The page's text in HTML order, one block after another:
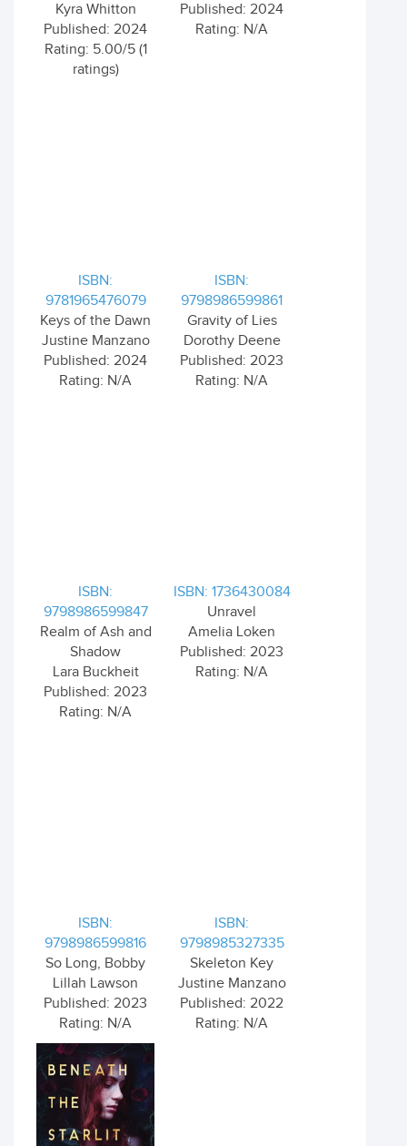
Kyra Whitton
Published: 2024
Rating: 5.00/5 (1
ratings)
Published: 2024
Rating: N/A
ISBN:
9781965476079
Keys of the Dawn
Justine Manzano
Published: 2024
Rating: N/A
ISBN:
9798986599861
Gravity of Lies
Dorothy Deene
Published: 2023
Rating: N/A
ISBN:
9798986599847
Realm of Ash and
Shadow
Lara Buckheit
Published: 2023
Rating: N/A
ISBN: 1736430084
Unravel
Amelia Loken
Published: 2023
Rating: N/A
ISBN:
9798986599816
So Long, Bobby
Lillah Lawson
Published: 2023
Rating: N/A
ISBN:
9798985327335
Skeleton Key
Justine Manzano
Published: 2022
Rating: N/A